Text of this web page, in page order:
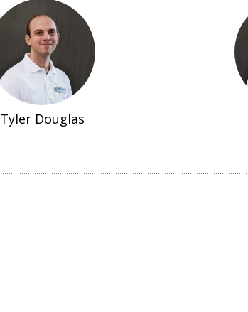
Tyler Douglas